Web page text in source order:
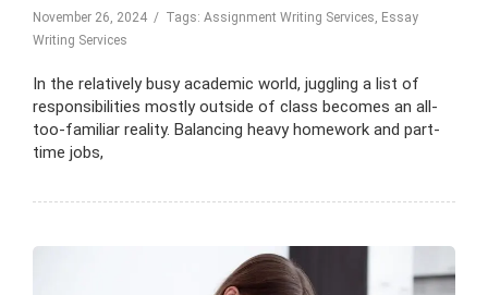
November 26, 2024 Tags: Assignment Writing Services, Essay
Writing Services
In the relatively busy academic world, juggling a list of
responsibilities mostly outside of class becomes an all-
too-familiar reality. Balancing heavy homework and part-
time jobs,